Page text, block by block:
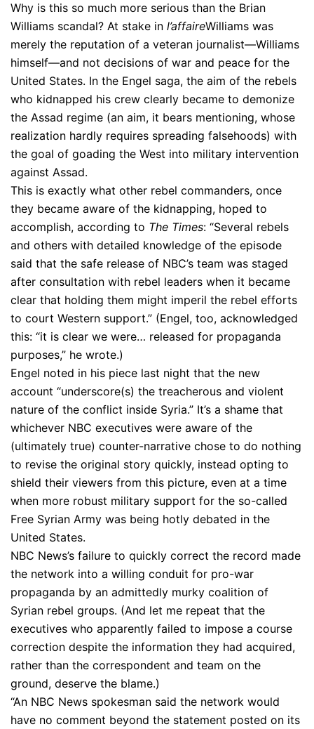
Why is this so much more serious than the Brian
Williams scandal? At stake in l’affaireWilliams was
merely the reputation of a veteran journalist—Williams
himself—and not decisions of war and peace for the
United States. In the Engel saga, the aim of the rebels
who kidnapped his crew clearly became to demonize
the Assad regime (an aim, it bears mentioning, whose
realization hardly requires spreading falsehoods) with
the goal of goading the West into military intervention
against Assad.
This is exactly what other rebel commanders, once
they became aware of the kidnapping, hoped to
accomplish, according to The Times: “Several rebels
and others with detailed knowledge of the episode
said that the safe release of NBC’s team was staged
after consultation with rebel leaders when it became
clear that holding them might imperil the rebel efforts
to court Western support.” (Engel, too, acknowledged
this: “it is clear we were… released for propaganda
purposes,” he wrote.)
Engel noted in his piece last night that the new
account “underscore(s) the treacherous and violent
nature of the conflict inside Syria.” It’s a shame that
whichever NBC executives were aware of the
(ultimately true) counter-narrative chose to do nothing
to revise the original story quickly, instead opting to
shield their viewers from this picture, even at a time
when more robust military support for the so-called
Free Syrian Army was being hotly debated in the
United States.
NBC News’s failure to quickly correct the record made
the network into a willing conduit for pro-war
propaganda by an admittedly murky coalition of
Syrian rebel groups. (And let me repeat that the
executives who apparently failed to impose a course
correction despite the information they had acquired,
rather than the correspondent and team on the
ground, deserve the blame.)
“An NBC News spokesman said the network would
have no comment beyond the statement posted on its